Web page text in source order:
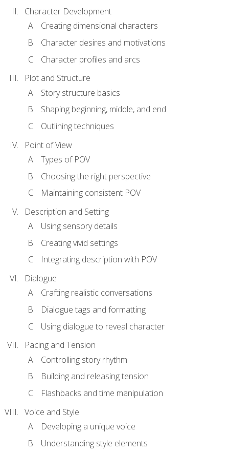
Character Development
Creating dimensional characters
Character desires and motivations
Character profiles and arcs
Plot and Structure
Story structure basics
Shaping beginning, middle, and end
Outlining techniques
Point of View
Types of POV
Choosing the right perspective
Maintaining consistent POV
Description and Setting
Using sensory details
Creating vivid settings
Integrating description with POV
Dialogue
Crafting realistic conversations
Dialogue tags and formatting
Using dialogue to reveal character
Pacing and Tension
Controlling story rhythm
Building and releasing tension
Flashbacks and time manipulation
Voice and Style
Developing a unique voice
Understanding style elements